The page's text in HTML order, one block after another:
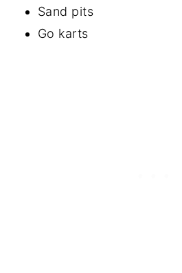
Sand pits
Go karts